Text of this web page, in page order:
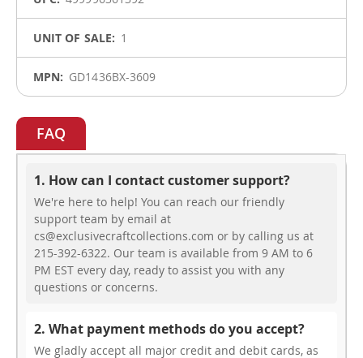
1
GD1436BX-3609
FAQ
1. How can I contact customer support?
We're here to help! You can reach our friendly
support team by email at
cs@exclusivecraftcollections.com or by calling us at
215-392-6322. Our team is available from 9 AM to 6
PM EST every day, ready to assist you with any
questions or concerns.
2. What payment methods do you accept?
We gladly accept all major credit and debit cards, as